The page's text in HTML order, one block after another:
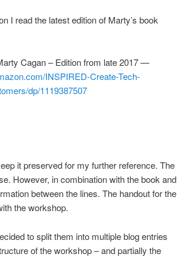
I read the latest edition of Marty’s book
Cagan – Edition from late 2017 —
INSPIRED-Create-Tech-
dp/1119387507
it preserved for my further reference. The
However, in combination with the book and
between the lines. The handout for the
the workshop.
to split them into multiple blog entries
of the workshop – and partially the